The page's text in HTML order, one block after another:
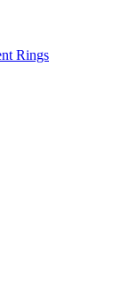
Rings